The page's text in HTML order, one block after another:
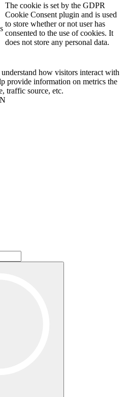
The cookie is set by the GDPR
Cookie Consent plugin and is used
to store whether or not user has
consented to the use of cookies. It
does not store any personal data.
how visitors interact with
provide information on metrics the
traffic source, etc.